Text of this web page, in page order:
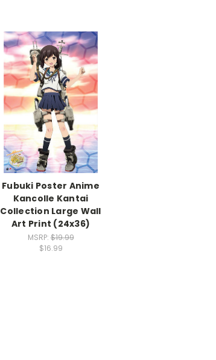
Fubuki Poster Anime
Kancolle Kantai
Collection Large Wall
Art Print (24x36)
MSRP:$19.99
$16.99